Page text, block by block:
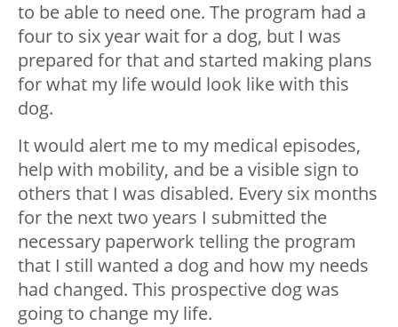
to be able to need one. The program had a
four to six year wait for a dog, but I was
prepared for that and started making plans
for what my life would look like with this
dog.
It would alert me to my medical episodes,
help with mobility, and be a visible sign to
others that I was disabled. Every six months
for the next two years I submitted the
necessary paperwork telling the program
that I still wanted a dog and how my needs
had changed. This prospective dog was
going to change my life.